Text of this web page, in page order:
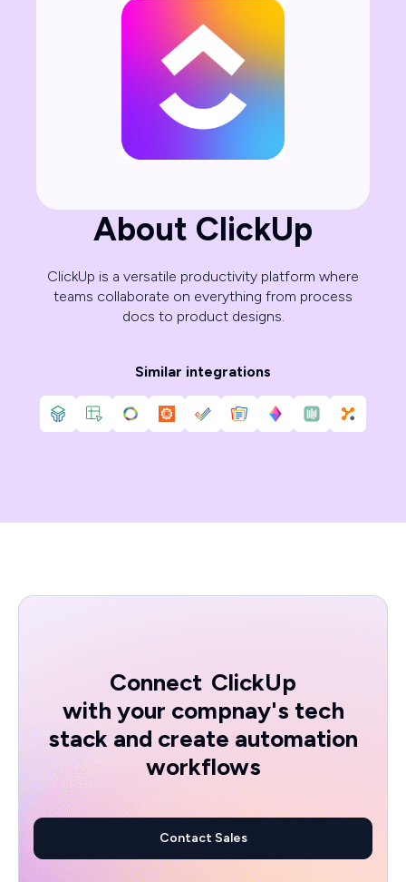
About ClickUp
ClickUp is a versatile productivity platform where
teams collaborate on everything from process
docs to product designs.
Similar integrations
Connect ClickUp
with your compnay's tech
stack and create automation
workflows
Contact Sales